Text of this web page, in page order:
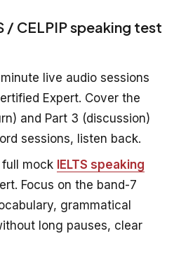
/ CELPIP speaking test
live audio sessions
Expert. Cover the
and Part 3 (discussion)
sessions, listen back.
full mock IELTS speaking
Focus on the band-7
grammatical
long pauses, clear